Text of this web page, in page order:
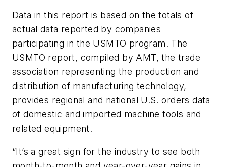
Data in this report is based on the totals of
actual data reported by companies
participating in the USMTO program. The
USMTO report, compiled by AMT, the trade
association representing the production and
distribution of manufacturing technology,
provides regional and national U.S. orders data
of domestic and imported machine tools and
related equipment.
“It’s a great sign for the industry to see both